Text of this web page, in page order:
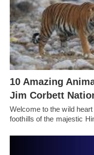
10 Amazing
Jim Corbett
Welcome to the wild
foothills of the majestic